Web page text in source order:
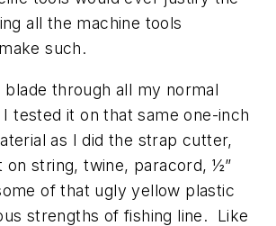
all the machine tools
such.
through all my normal
tested it on that same one-inch
as I did the strap cutter,
on string, twine, paracord, ½”
of that ugly yellow plastic
strengths of fishing line. Like